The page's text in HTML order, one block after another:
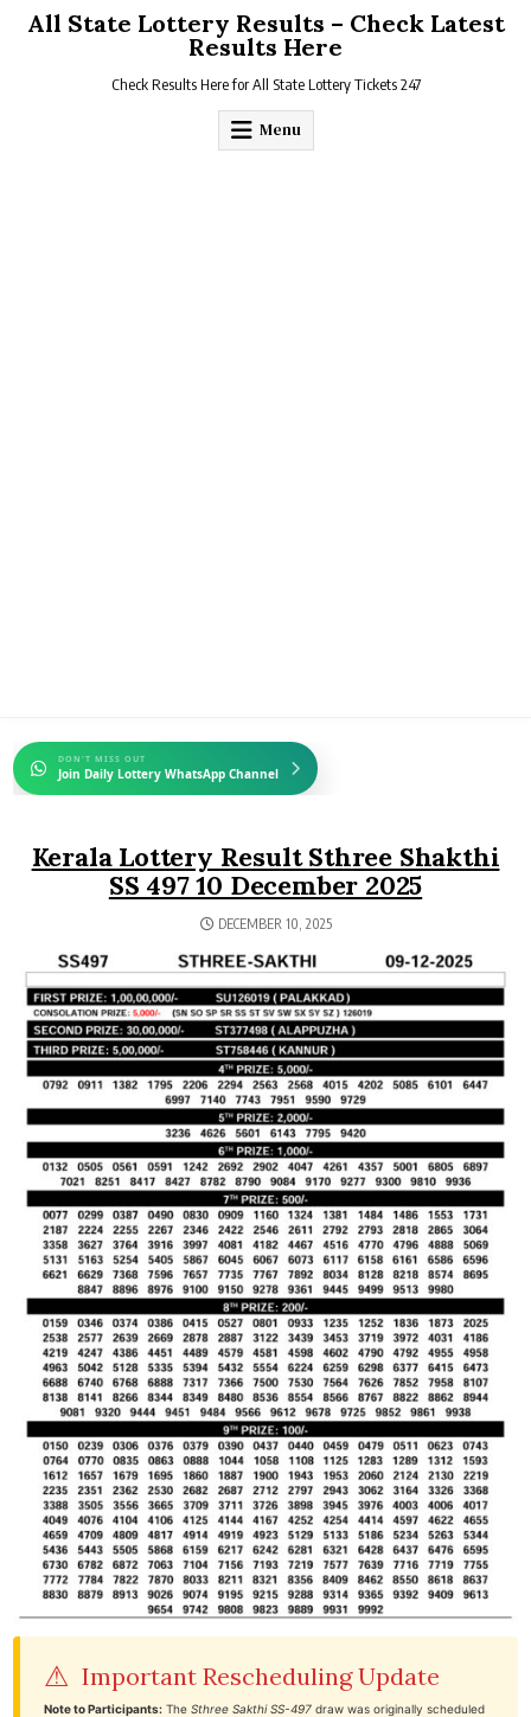
All State Lottery Results – Check Latest
Results Here
Check Results Here for All State Lottery Tickets 247
Menu
DON'T MISS OUT
Join Daily Lottery WhatsApp Channel
Kerala Lottery Result Sthree Shakthi
SS 497 10 December 2025
DECEMBER 10, 2025
⚠ Important Rescheduling Update
Note to Participants: TheSthree Sakthi SS-497 draw was originally scheduled